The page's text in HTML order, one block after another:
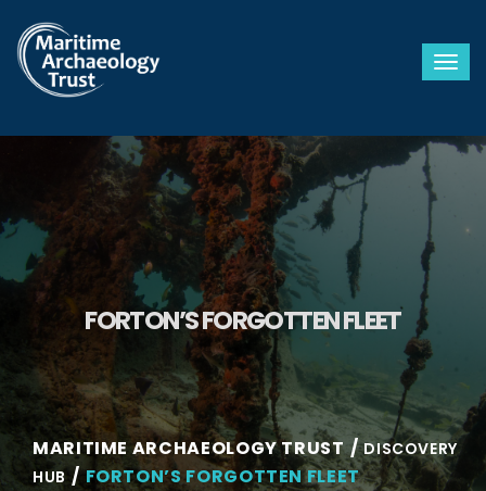
FORTON’S FORGOTTEN FLEET
MARITIME ARCHAEOLOGY TRUST
DISCOVERY
HUB
FORTON’S FORGOTTEN FLEET